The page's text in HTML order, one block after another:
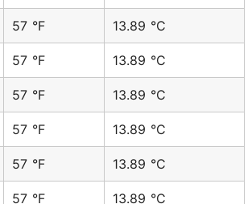
57 °F 13.89 °C
57 °F 13.89 °C
57 °F 13.89 °C
57 °F 13.89 °C
57 °F 13.89 °C
57 °F 13.89 °C